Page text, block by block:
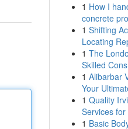
1 How I
concrete
1 Shifting
Locating
1 The
Skilled
1 Alibarbar
Your
1 Quality
Services
1 Basic